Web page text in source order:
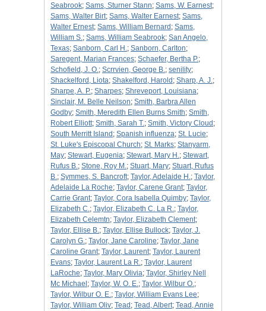
Seabrook; Sams, Sturner Stann; Sams, W. Earnest;
Sams, Walter Birt; Sams, Walter Earnest; Sams,
Walter Ernest; Sams, William Bernard ; Sams,
William S.; Sams, William Seabrook; San Angelo,
Texas; Sanborn, Carl H.; Sanborn, Carlton;
Saregent, Marian Frances; Schaefer, Bertha P.;
Schofield, J. O.; Scrrvien, George B.; senility;
Shackelford, Liota; Shakelford, Harold ; Sharp, A. J.;
Sharpe, A. P.; Sharpes; Shreveport, Louisiana;
Sinclair, M. Belle Neilson; Smith, Barbra Allen
Godby; Smith, Meredith Ellen Burns Smith; Smith,
Robert Elliott; Smith, Sarah T.; Smith, Victory Cloud ;
South Merritt Island ; Spanish influenza; St. Lucie;
St. Luke's Episcopal Church; St. Marks; Stanyarm,
May; Stewart, Eugenia; Stewart, Mary H.; Stewart,
Rufus B.; Stone, Roy M.; Stuart, Mary; Stuart, Rufus
B.; Symmes, S. Bancroft; Taylor, Adelaide H.; Taylor,
Adelaide La Roche; Taylor, Carene Grant; Taylor,
Carrie Grant; Taylor, Cora Isabella Quimby; Taylor,
Elizabeth C.; Taylor, Elizabeth C. La R.; Taylor,
Elizabeth Celemtn; Taylor, Elizabeth Clement;
Taylor, Ellise B.; Taylor, Ellise Bullock; Taylor, J.
Carolyn G.; Taylor, Jane Caroline; Taylor, Jane
Caroline Grant; Taylor, Laurent; Taylor, Laurent
Evans; Taylor, Laurent La R.; Taylor, Laurent
LaRoche; Taylor, Mary Olivia; Taylor, Shirley Nell
Mc Michael ; Taylor, W. O. E.; Taylor, Wilbur O.;
Taylor, Wilbur O. E.; Taylor, William Evans Lee;
Taylor, William Oliv; Tead ; Tead, Albert; Tead, Annie